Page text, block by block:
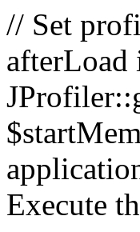
// Set
afterLoad
Execute